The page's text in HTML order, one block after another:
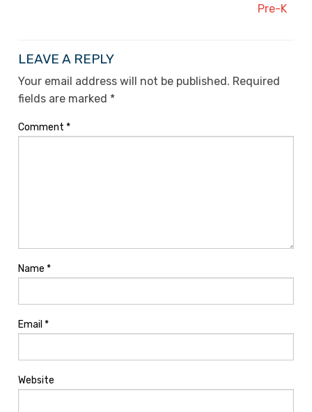
Pre-K
LEAVE A REPLY
Your email address will not be published. Required
fields are marked *
Comment *
Name *
Email *
Website